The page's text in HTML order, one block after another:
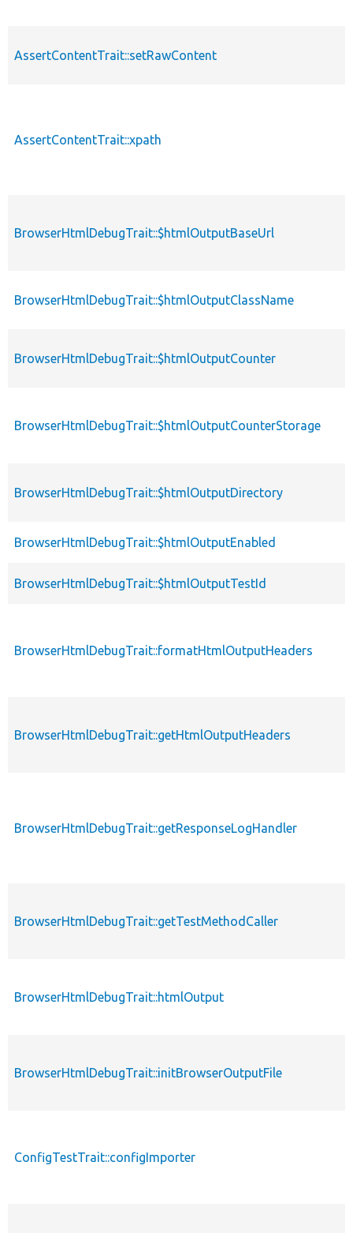
AssertContentTrait::setRawContent
AssertContentTrait::xpath
BrowserHtmlDebugTrait::$htmlOutputBaseUrl
BrowserHtmlDebugTrait::$htmlOutputClassName
BrowserHtmlDebugTrait::$htmlOutputCounter
BrowserHtmlDebugTrait::$htmlOutputCounterStorage
BrowserHtmlDebugTrait::$htmlOutputDirectory
BrowserHtmlDebugTrait::$htmlOutputEnabled
BrowserHtmlDebugTrait::$htmlOutputTestId
BrowserHtmlDebugTrait::formatHtmlOutputHeaders
BrowserHtmlDebugTrait::getHtmlOutputHeaders
BrowserHtmlDebugTrait::getResponseLogHandler
BrowserHtmlDebugTrait::getTestMethodCaller
BrowserHtmlDebugTrait::htmlOutput
BrowserHtmlDebugTrait::initBrowserOutputFile
ConfigTestTrait::configImporter